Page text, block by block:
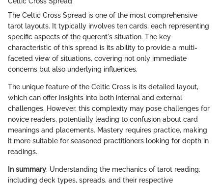
The Celtic Cross Spread is one of the most comprehensive
tarot layouts. It typically involves ten cards, each representing
specific aspects of the querent's situation. The key
characteristic of this spread is its ability to provide a multi-
faceted view of situations, covering not only immediate
concerns but also underlying influences.
The unique feature of the Celtic Cross is its detailed layout,
which can offer insights into both internal and external
challenges. However, this complexity may pose challenges for
novice readers, potentially leading to confusion about card
meanings and placements. Mastery requires practice, making
it more suitable for seasoned practitioners looking for depth in
readings.
In summary: Understanding the mechanics of tarot reading,
including deck types, spreads, and their respective